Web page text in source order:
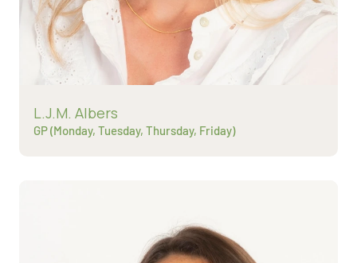
Read more about
L.J.M. Albers
GP (Monday, Tuesday, Thursday, Friday)